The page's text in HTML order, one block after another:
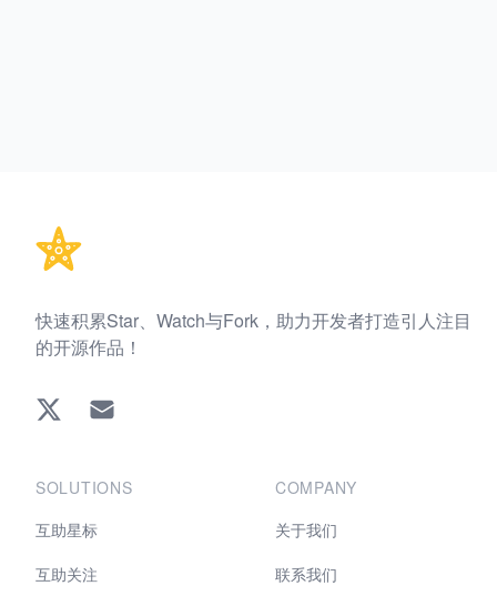
快速积累Star、Watch与Fork，助力开发者打造引人注目
的开源作品！
Twitter EMAIL
SOLUTIONS
互助星标
互助关注
COMPANY
关于我们
联系我们